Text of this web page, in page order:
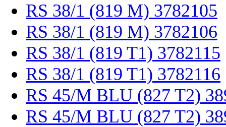
RS 38/1 (819 M) 3782105
RS 38/1 (819 M) 3782106
RS 38/1 (819 T1) 3782115
RS 38/1 (819 T1) 3782116
RS 45/M BLU (827 T2)
RS 45/M BLU (827 T2)